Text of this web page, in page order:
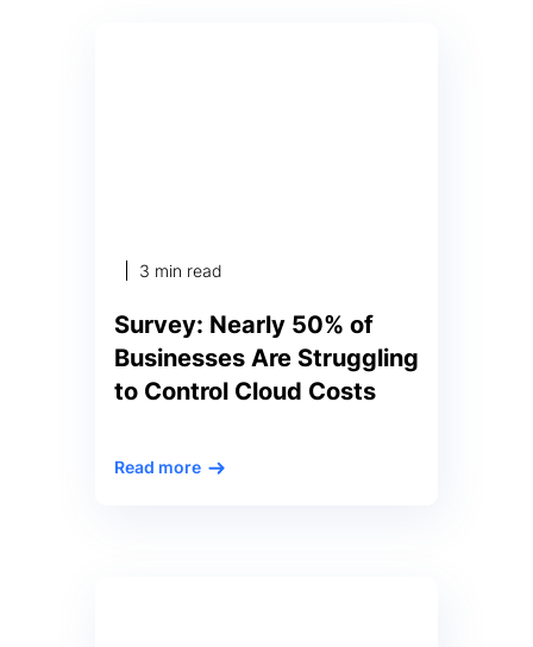
3 min read
Survey: Nearly 50% of
Businesses Are Struggling
to Control Cloud Costs
of executives said their company
Read more